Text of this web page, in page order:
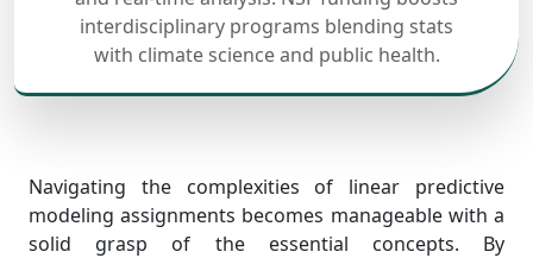
interdisciplinary programs blending stats
with climate science and public health.
Navigating the complexities of linear predictive
modeling assignments becomes manageable with a
solid grasp of the essential concepts. By